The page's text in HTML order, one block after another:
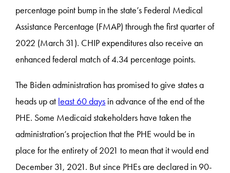
percentage point bump in the state’s Federal Medical
Assistance Percentage (FMAP) through the first quarter of
2022 (March 31). CHIP expenditures also receive an
enhanced federal match of 4.34 percentage points.
The Biden administration has promised to give states a
heads up at least 60 days in advance of the end of the
PHE. Some Medicaid stakeholders have taken the
administration’s projection that the PHE would be in
place for the entirety of 2021 to mean that it would end
December 31, 2021. But since PHEs are declared in 90-